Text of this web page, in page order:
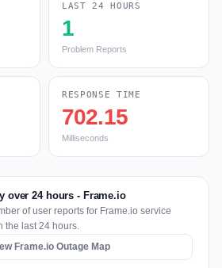
LAST 24 HOURS
1
Problem Reports
RESPONSE TIME
702.15
Milliseconds
over 24 hours - Frame.io
of user reports for Frame.io service
the last 24 hours.
Frame.io Outage Map